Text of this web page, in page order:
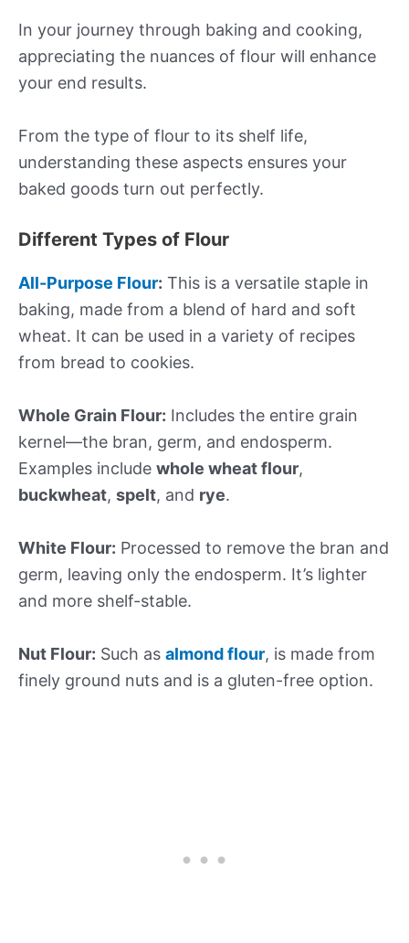
In your journey through baking and cooking,
appreciating the nuances of flour will enhance
your end results.
From the type of flour to its shelf life,
understanding these aspects ensures your
baked goods turn out perfectly.
Different Types of Flour
All-Purpose Flour: This is a versatile staple in
baking, made from a blend of hard and soft
wheat. It can be used in a variety of recipes
from bread to cookies.
Whole Grain Flour: Includes the entire grain
kernel—the bran, germ, and endosperm.
Examples include whole wheat flour,
buckwheat, spelt, and rye.
White Flour: Processed to remove the bran and
germ, leaving only the endosperm. It’s lighter
and more shelf-stable.
Nut Flour: Such as almond flour, is made from
finely ground nuts and is a gluten-free option.